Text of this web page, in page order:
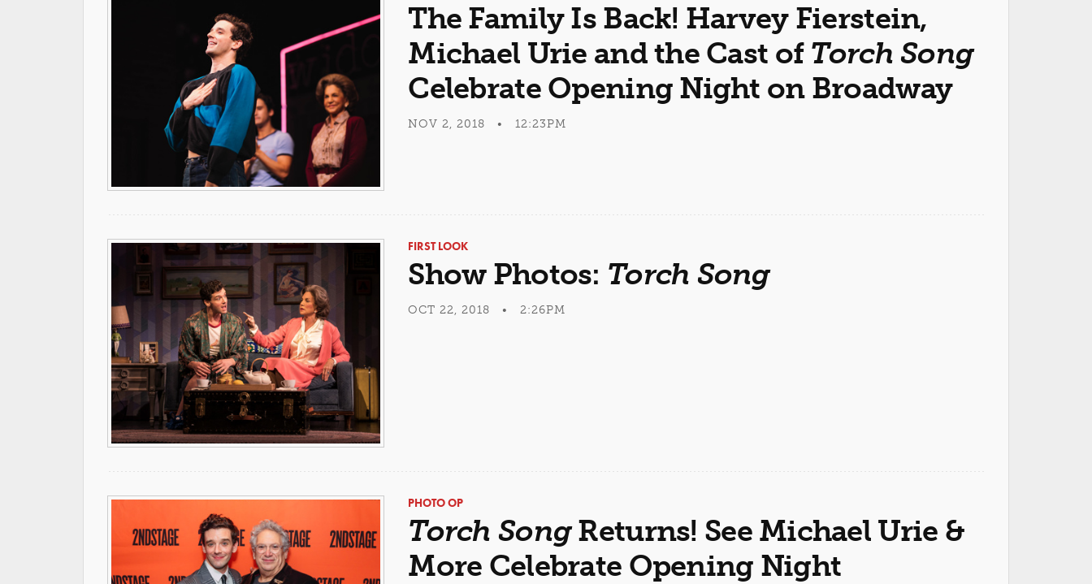
The Family Is Back! Harvey Fierstein,
Michael Urie and the Cast of Torch Song
Celebrate Opening Night on Broadway
NOV 2, 2018 • 12:23PM
FIRST LOOK
Show Photos: Torch Song
OCT 22, 2018 • 2:26PM
PHOTO OP
Torch SongReturns! See Michael Urie &
More Celebrate Opening Night